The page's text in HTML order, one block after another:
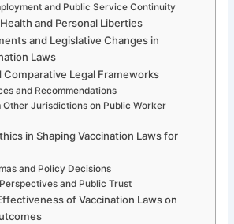
and Public Service Continuity
and Personal Liberties
and Legislative Changes in
Laws
Comparative Legal Frameworks
and Recommendations
Other Jurisdictions on Public Worker
in Shaping Vaccination Laws for
and Policy Decisions
and Public Trust
of Vaccination Laws on